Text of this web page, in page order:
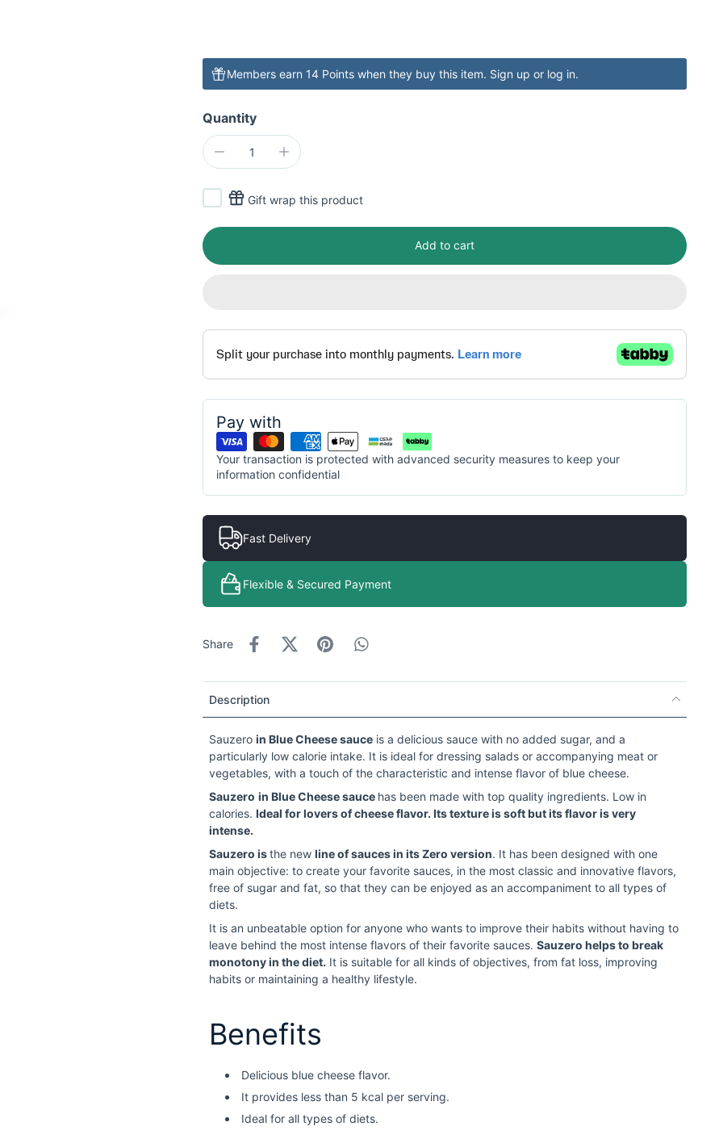
Members earn 14 Points when they buy this item. Sign up or log in.
Quantity
Gift wrap this product
Add to cart
Pay with
Your transaction is protected with advanced security measures to keep your
information confidential
Fast Delivery
Flexible & Secured Payment
Share
Description
Sauzero in Blue Cheese sauce is a delicious sauce with no added sugar, and a
particularly low calorie intake. It is ideal for dressing salads or accompanying meat or
vegetables, with a touch of the characteristic and intense flavor of blue cheese.
Sauzero in Blue Cheese sauce has been made with top quality ingredients. Low in
calories. Ideal for lovers of cheese flavor. Its texture is soft but its flavor is very
intense.
Sauzero isthe new line of sauces in its Zero version. It has been designed with one
main objective: to create your favorite sauces, in the most classic and innovative flavors,
free of sugar and fat, so that they can be enjoyed as an accompaniment to all types of
diets.
It is an unbeatable option for anyone who wants to improve their habits without having to
leave behind the most intense flavors of their favorite sauces. Sauzero helps to break
monotony in the diet. It is suitable for all kinds of objectives, from fat loss, improving
habits or maintaining a healthy lifestyle.
Benefits
Delicious blue cheese flavor.
It provides less than 5 kcal per serving.
Ideal for all types of diets.